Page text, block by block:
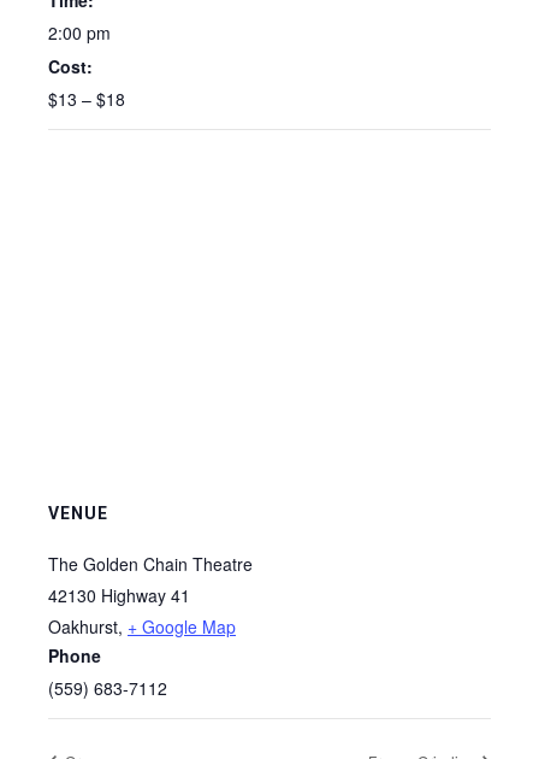
2:00 pm
Cost:
$13 – $18
VENUE
The Golden Chain Theatre
42130 Highway 41
Oakhurst, + Google Map
Phone
(559) 683-7112